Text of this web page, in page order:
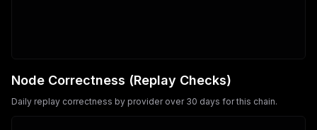
Node Correctness (Replay Checks)
Daily replay correctness by provider over 30 days for this chain.